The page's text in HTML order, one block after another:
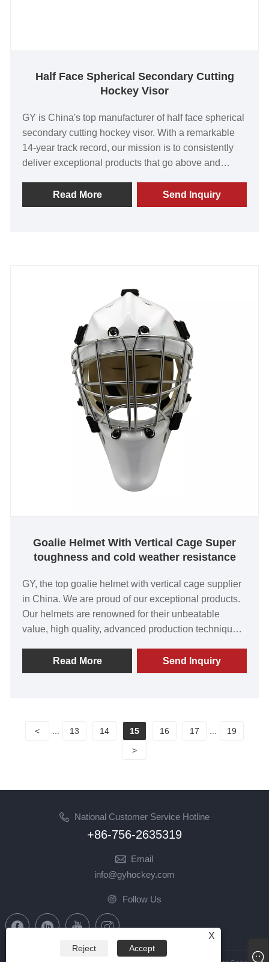
Half Face Spherical Secondary Cutting
Hockey Visor
GY is China's top manufacturer of half face spherical
secondary cutting hockey visor. With a remarkable
14-year track record, our mission is to consistently
deliver exceptional products that go above and
renowned for their exceptional value, superior
quality, groundbreaking technology, and advanced
Read More Send Inquiry
Goalie Helmet With Vertical Cage Super
toughness and cold weather resistance
GY, the top goalie helmet with vertical cage supplier
in China. We are proud of our exceptional products.
Our helmets are renowned for their unbeatable
value, high quality, advanced production techniques,
worldwide, we look forward to a lasting partnership
with you.
Read More Send Inquiry
< 13 14 15 16 17
19
>
National Customer Service Hotline
+86-756-2635319
Email
info@gyhockey.com
Follow Us
X
Reject Accept